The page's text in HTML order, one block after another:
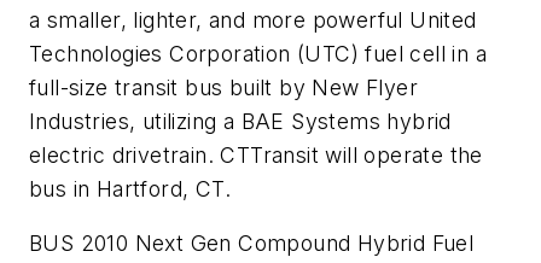
a smaller, lighter, and more powerful United
Technologies Corporation (UTC) fuel cell in a
full-size transit bus built by New Flyer
Industries, utilizing a BAE Systems hybrid
electric drivetrain. CTTransit will operate the
bus in Hartford, CT.
BUS 2010 Next Gen Compound Hybrid Fuel